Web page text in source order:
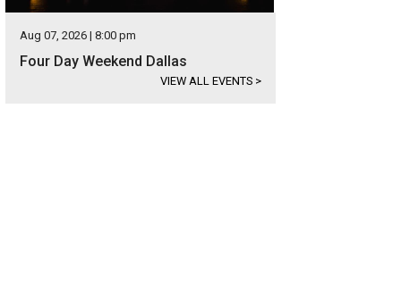
Aug 07, 2026 | 8:00 pm
Four Day Weekend Dallas
VIEW ALL EVENTS >